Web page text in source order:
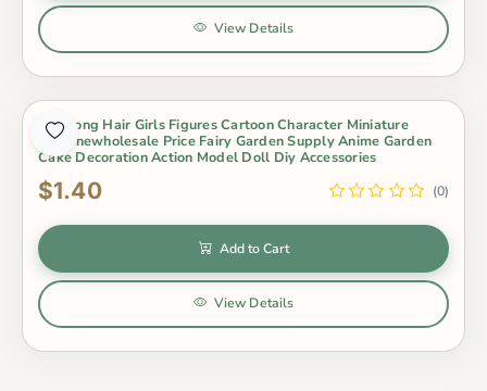
View Details
1Pc Long Hair Girls Figures Cartoon Character Miniature
Figurinewholesale Price Fairy Garden Supply Anime Garden
Cake Decoration Action Model Doll Diy Accessories
$1.40 (0)
Add to Cart
View Details